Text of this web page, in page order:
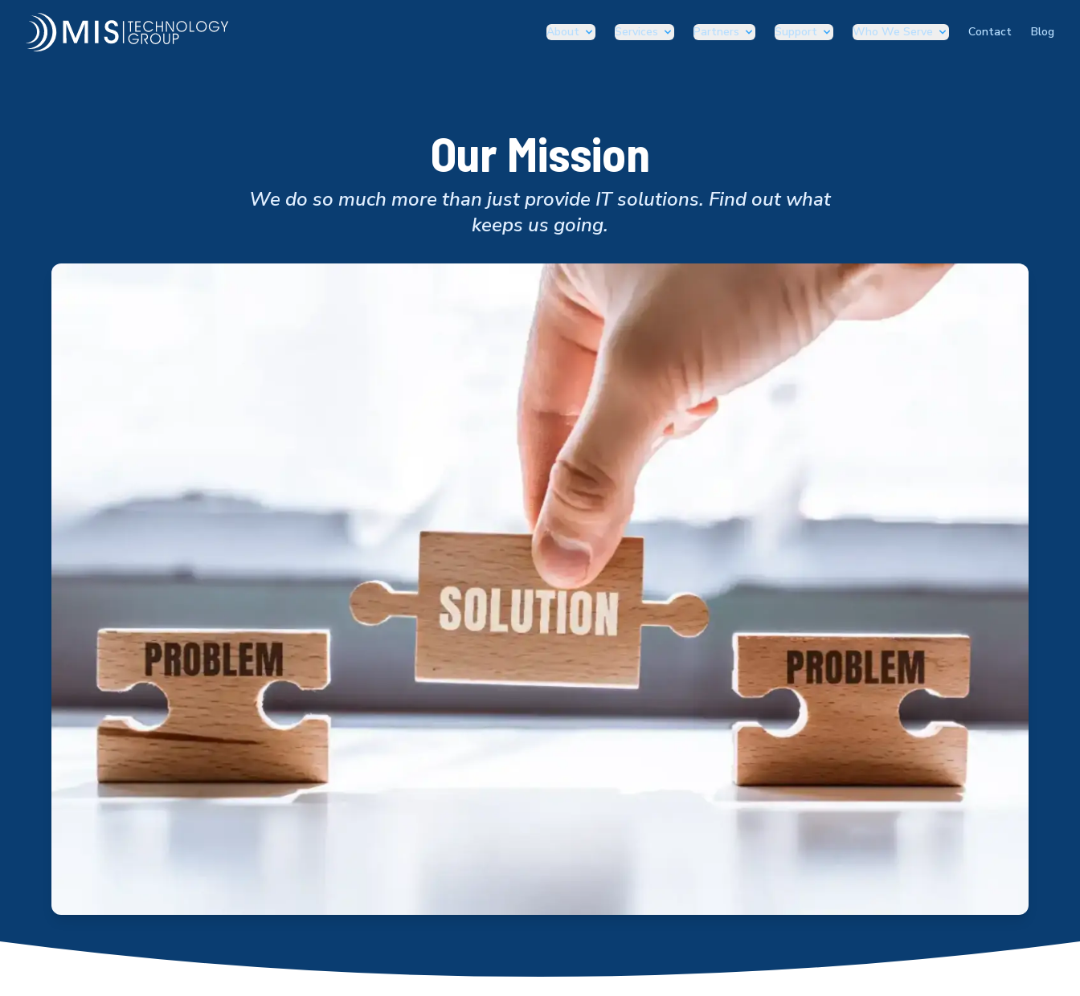
MIS Technology Group
About Services Partners Support Who We Serve Contact Blog
Our Mission
We do so much more than just provide IT solutions. Find out what
keeps us going.